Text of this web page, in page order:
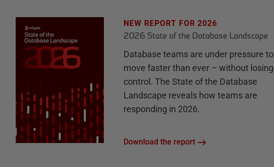
NEW REPORT FOR 2026
2026 State of the Database Landscape
Database teams are under pressure to
move faster than ever – without losing
control. The State of the Database
Landscape reveals how teams are
responding in 2026.
Download the report